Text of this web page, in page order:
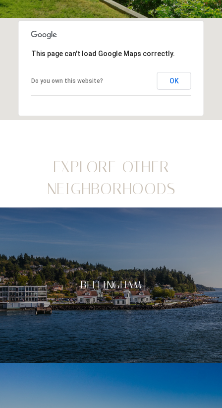
This page can't load Google Maps correctly.
Do you own this website? OK
EXPLORE OTHER
NEIGHBORHOODS
BELLINGHAM